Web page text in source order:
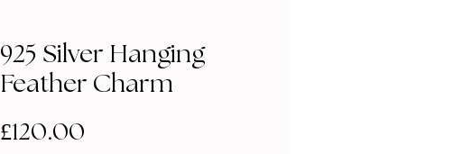
925 Silver Hanging
Feather Charm
£120.00